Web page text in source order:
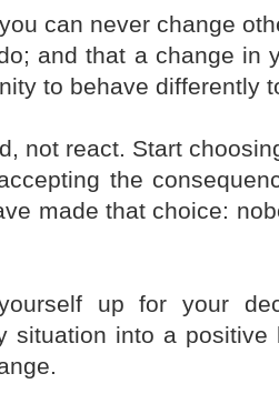
can never change
and that a change in
to behave differently
not react. Start
the
made that choice:
up for your
situation into a positive